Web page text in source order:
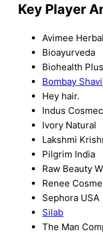
Key Player
Avimee Herbal
Bioayurveda
Biohealth Plus
Bombay
Hey hair.
Indus
Ivory Natural
Lakshmi
Pilgrim India
Raw Beauty
Renee
Sephora USA
Silab
The Man